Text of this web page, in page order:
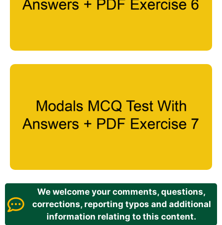
We welcome your comments, questions,
corrections, reporting typos and additional
information relating to this content.